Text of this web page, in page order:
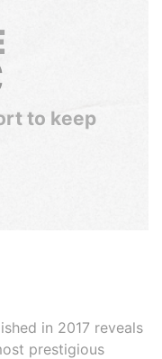
to keep
in 2017 reveals
prestigious